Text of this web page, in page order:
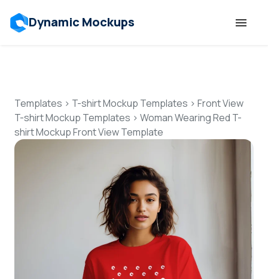
Dynamic Mockups
Features
Resources
Mockup API
Pricing
Talk to Human
Templates > T-shirt Mockup Templates > Front View
T-shirt Mockup Templates > Woman Wearing Red T-
shirt Mockup Front View Template